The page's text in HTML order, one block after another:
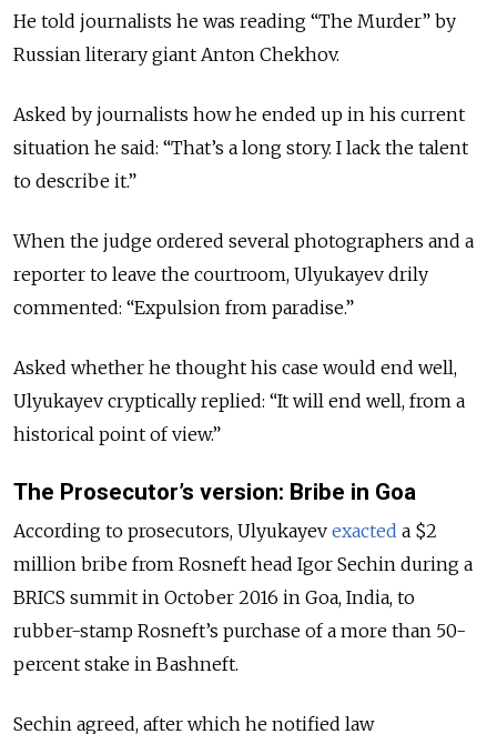
He told journalists he was reading “The Murder” by
Russian literary giant Anton Chekhov.
Asked by journalists how he ended up in his current
situation he said: “That’s a long story. I lack the talent
to describe it.”
When the judge ordered several photographers and a
reporter to leave the courtroom, Ulyukayev drily
commented: “Expulsion from paradise.”
Asked whether he thought his case would end well,
Ulyukayev cryptically replied: “It will end well, from a
historical point of view.”
The Prosecutor’s version: Bribe in Goa
According to prosecutors, Ulyukayev exacted a $2
million bribe from Rosneft head Igor Sechin during a
BRICS summit in October 2016 in Goa, India, to
rubber-stamp Rosneft’s purchase of a more than 50-
percent stake in Bashneft.
Sechin agreed, after which he notified law